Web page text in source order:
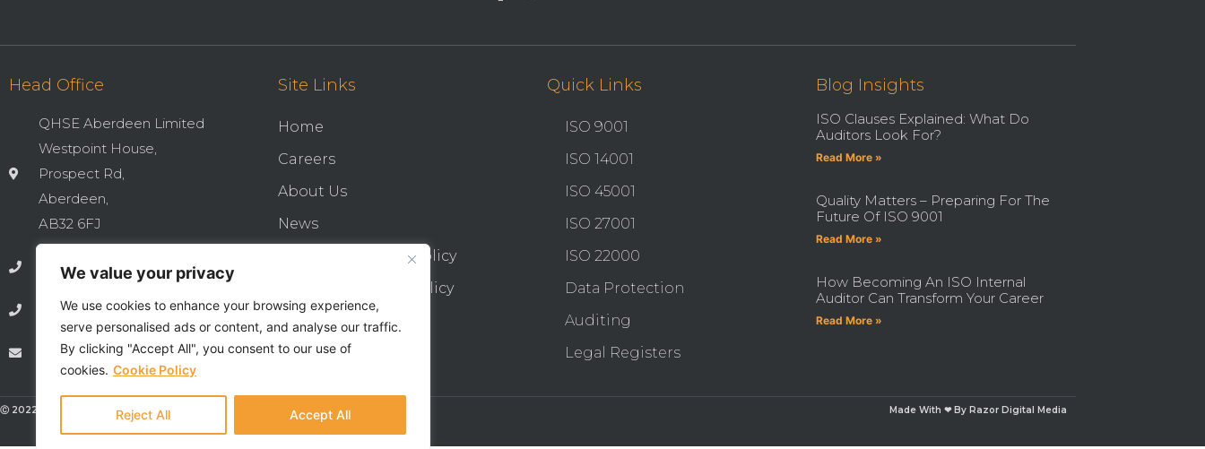
We value your privacy
We use cookies to enhance your browsing experience,
serve personalised ads or content, and analyse our traffic.
By clicking "Accept All", you consent to our use of
cookies. Cookie Policy
Reject All Accept All
Head Office
QHSE Aberdeen Limited
Westpoint House,
Prospect Rd,
Aberdeen,
AB32 6FJ
01224 737277
01224 735369
info@qhseaberdeen.com
Site Links
Home
Careers
About Us
News
Cookies & Privacy Policy
Integrated QHSE Policy
Privacy Notice
Contact
Quick Links
ISO 9001
ISO 14001
ISO 45001
ISO 27001
ISO 22000
Data Protection
Auditing
Legal Registers
Blog Insights
ISO Clauses Explained: What Do
Auditors Look For?
Read More »
Quality Matters – Preparing For The
Future Of ISO 9001
Read More »
How Becoming An ISO Internal
Auditor Can Transform Your Career
Read More »
Ⓒ 2022 - All Rights Are Reserved - QHSE Aberdeen Limited Made With ❤ By Razor Digital Media